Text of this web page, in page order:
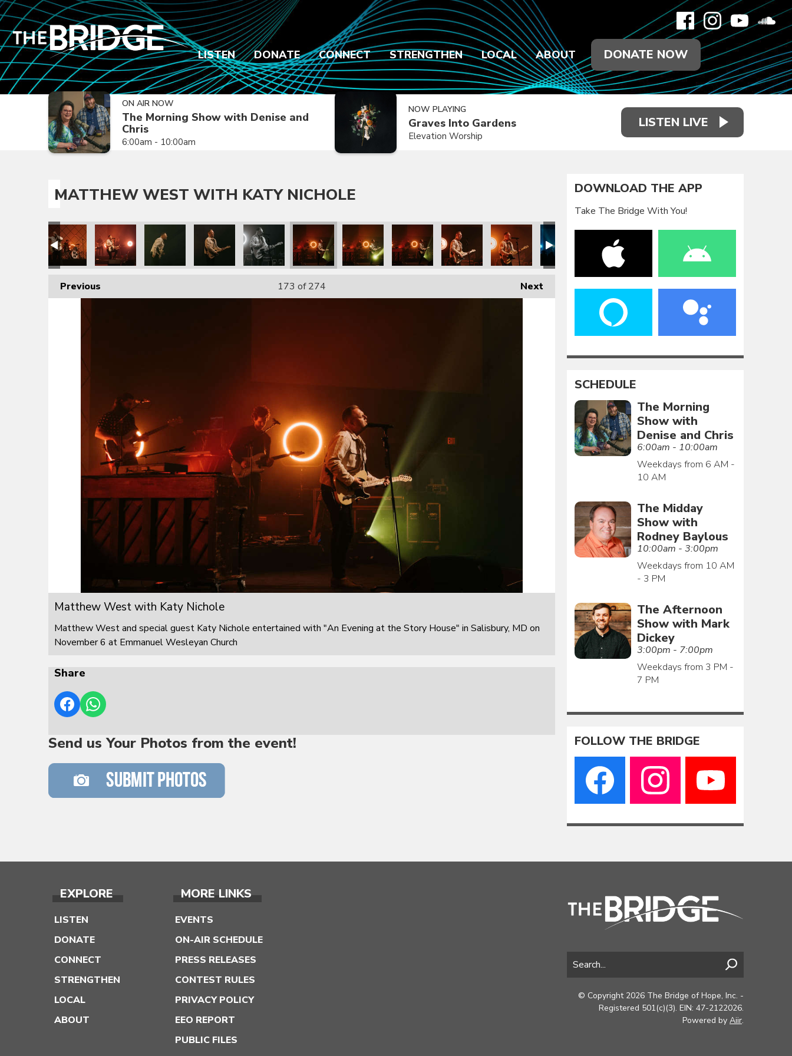
LISTEN DONATE CONNECT STRENGTHEN LOCAL ABOUT DONATE NOW
ON AIR NOW
The Morning Show with Denise and
Chris
6:00am - 10:00am
NOW PLAYING
Graves Into Gardens
Elevation Worship
LISTEN LIVE
MATTHEW WEST WITH KATY NICHOLE
Previous Next
173 of 274
Matthew West with Katy Nichole
Matthew West and special guest Katy Nichole entertained with "An Evening at the Story House" in Salisbury, MD on
November 6 at Emmanuel Wesleyan Church
Share
Send us Your Photos from the event!
DOWNLOAD THE APP
Take The Bridge With You!
SCHEDULE
The Morning
Show with
Denise and Chris
6:00am - 10:00am
Weekdays from 6 AM -
10 AM
The Midday
Show with
Rodney Baylous
10:00am - 3:00pm
Weekdays from 10 AM
- 3 PM
The Afternoon
Show with Mark
Dickey
3:00pm - 7:00pm
Weekdays from 3 PM -
7 PM
FOLLOW THE BRIDGE
EXPLORE
LISTEN
DONATE
CONNECT
STRENGTHEN
LOCAL
ABOUT
MORE LINKS
EVENTS
ON-AIR SCHEDULE
PRESS RELEASES
CONTEST RULES
PRIVACY POLICY
EEO REPORT
PUBLIC FILES
© Copyright 2026 The Bridge of Hope, Inc. -
Registered 501(c)(3). EIN: 47-2122026.
Powered by Aiir.